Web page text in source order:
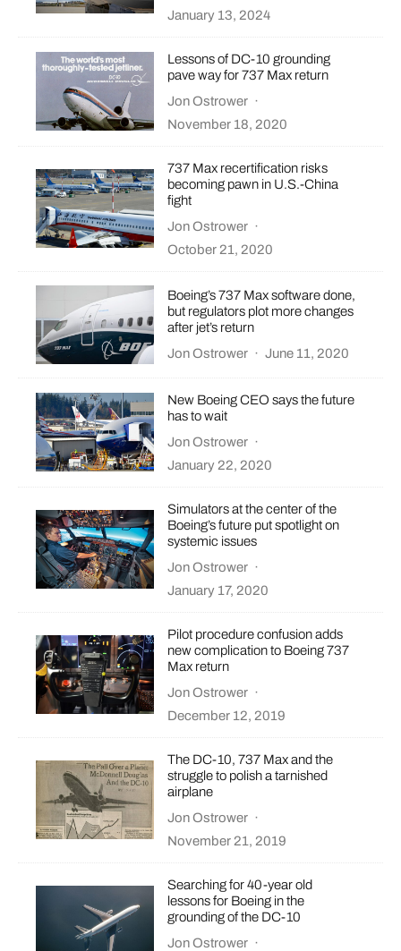
January 13, 2024
Lessons of DC-10 grounding
pave way for 737 Max return
Jon Ostrower ·
November 18, 2020
737 Max recertification risks
becoming pawn in U.S.-China
fight
Jon Ostrower ·
October 21, 2020
Boeing’s 737 Max software done,
but regulators plot more changes
after jet’s return
Jon Ostrower · June 11, 2020
New Boeing CEO says the future
has to wait
Jon Ostrower ·
January 22, 2020
Simulators at the center of the
Boeing’s future put spotlight on
systemic issues
Jon Ostrower ·
January 17, 2020
Pilot procedure confusion adds
new complication to Boeing 737
Max return
Jon Ostrower ·
December 12, 2019
The DC-10, 737 Max and the
struggle to polish a tarnished
airplane
Jon Ostrower ·
November 21, 2019
Searching for 40-year old
lessons for Boeing in the
grounding of the DC-10
Jon Ostrower ·